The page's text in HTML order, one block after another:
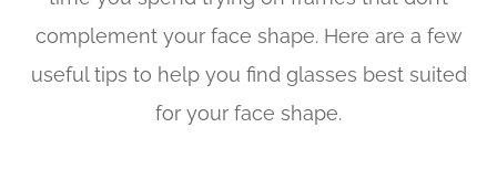
complement your face shape. Here are a few
useful tips to help you find glasses best suited
for your face shape.